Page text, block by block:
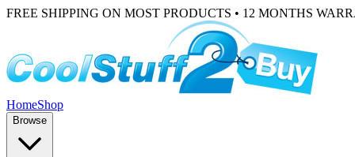
FREE SHIPPING ON MOST PRODUCTS • 12 MONTHS
HomeShop
Browse